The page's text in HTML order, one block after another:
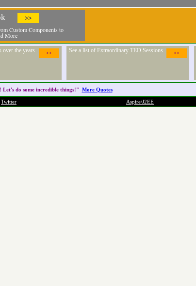
>>
Custom Components to
More
>>
the years >>
See a list of Extraordinary TED Sessions
Let's do some incredible things!" More Quotes
Twitter Aspire/J2EE